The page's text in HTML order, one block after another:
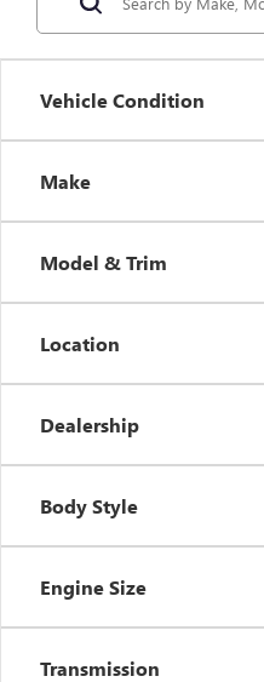
Vehicle Condition
Make
Model & Trim
Location
Dealership
Body Style
Engine Size
Transmission